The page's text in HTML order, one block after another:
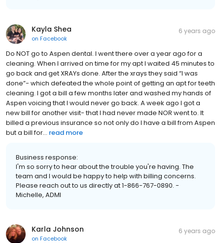
Kayla Shea
on Facebook
6 years ago
Do NOT go to Aspen dental. I went there over a year ago for a
cleaning. When I arrived on time for my apt I waited 45 minutes to
go back and get XRAYs done. After the xrays they said “I was
done”- which defeated the whole point of getting an apt for teeth
cleaning. I got a bill a few months later and washed my hands of
Aspen voicing that I would never go back. A week ago I got a
new bill for another visit- that I had never made NOR went to. It
billed a previous insurance so not only do I have a bill from Aspen
but a bill for... read more
Business response:
I'm so sorry to hear about the trouble you're having. The
team and I would be happy to help with billing concerns.
Please reach out to us directly at 1-866-767-0890. -
Michelle, ADMI
Karla Johnson
on Facebook
6 years ago